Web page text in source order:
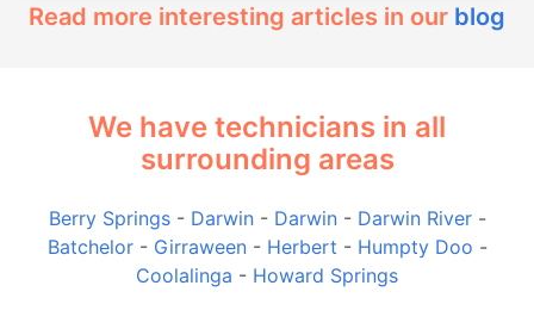
Read more interesting articles in our blog
We have technicians in all
surrounding areas
Berry Springs- Darwin- Darwin- Darwin River-
Batchelor- Girraween- Herbert - Humpty Doo -
Coolalinga - Howard Springs